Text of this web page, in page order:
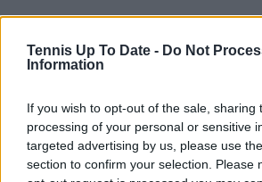
Tennis Up To Date - Do Not
Information
If you wish to opt-out of the sale, sharing
processing of your personal or sensitive
targeted advertising by us, please use
section to confirm your selection. Please